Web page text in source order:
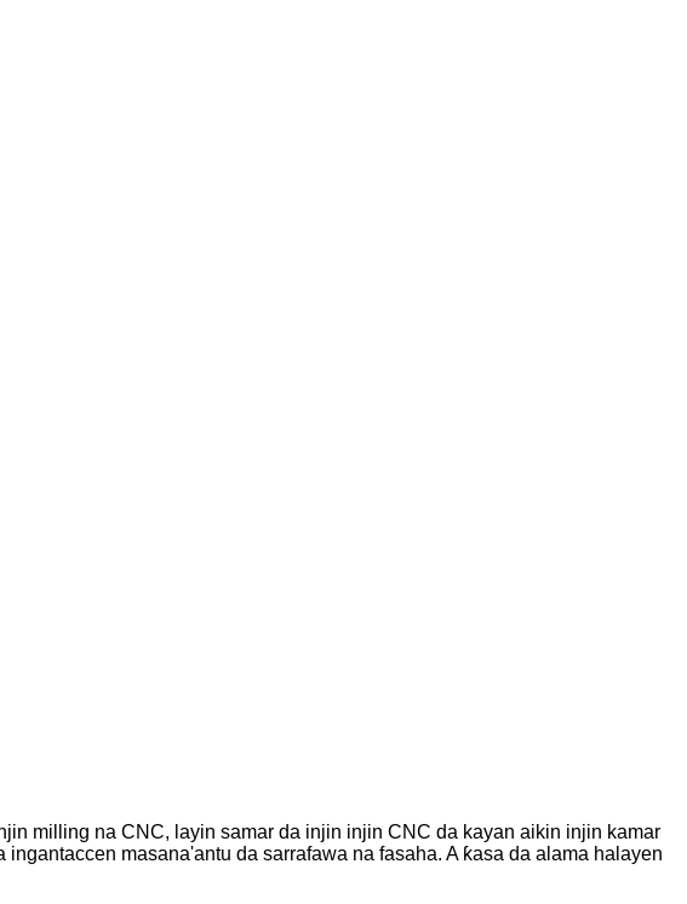
milling na CNC, layin samar da injin injin CNC da kayan aikin injin kamar
masana'antu da sarrafawa na fasaha. A ƙasa da alama halayen